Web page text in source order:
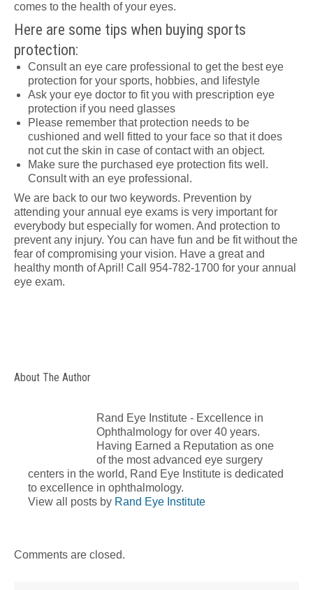
comes to the health of your eyes.
Here are some tips when buying sports
protection:
Consult an eye care professional to get the best eye
protection for your sports, hobbies, and lifestyle
Ask your eye doctor to fit you with prescription eye
protection if you need glasses
Please remember that protection needs to be
cushioned and well fitted to your face so that it does
not cut the skin in case of contact with an object.
Make sure the purchased eye protection fits well.
Consult with an eye professional.
We are back to our two keywords. Prevention by
attending your annual eye exams is very important for
everybody but especially for women. And protection to
prevent any injury. You can have fun and be fit without the
fear of compromising your vision. Have a great and
healthy month of April! Call 954-782-1700 for your annual
eye exam.
About The Author
Rand Eye Institute - Excellence in
Ophthalmology for over 40 years.
Having Earned a Reputation as one
of the most advanced eye surgery
centers in the world, Rand Eye Institute is dedicated
to excellence in ophthalmology.
View all posts by Rand Eye Institute
Comments are closed.